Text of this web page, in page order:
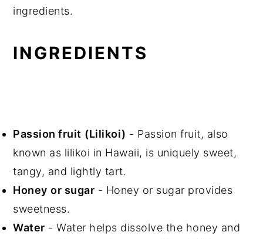
ingredients.
INGREDIENTS
Passion fruit (Lilikoi) - Passion fruit, also
known as lilikoi in Hawaii, is uniquely sweet,
tangy, and lightly tart.
Honey or sugar - Honey or sugar provides
sweetness.
Water - Water helps dissolve the honey and